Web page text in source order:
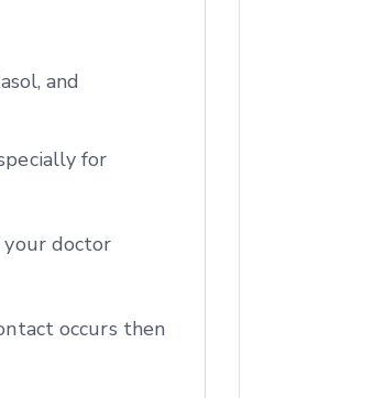
and
for
doctor
occurs then